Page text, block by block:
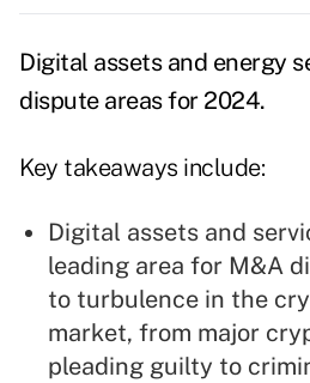
Digital assets and energy
dispute areas for 2024.
Key takeaways include:
Digital assets and
leading area for M&A
to turbulence in the
market, from major
pleading guilty to